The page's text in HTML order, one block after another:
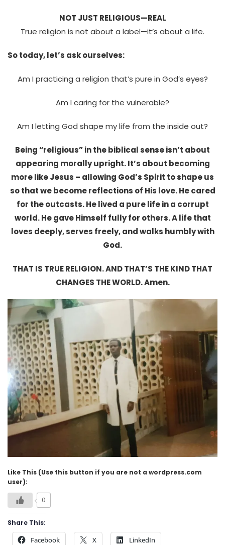
NOT JUST RELIGIOUS—REAL
True religion is not about a label—it’s about a life.
So today, let’s ask ourselves:
Am I practicing a religion that’s pure in God’s eyes?
Am I caring for the vulnerable?
Am I letting God shape my life from the inside out?
Being “religious” in the biblical sense isn’t about
appearing morally upright. It’s about becoming
more like Jesus – allowing God’s Spirit to shape us
so that we become reflections of His love. He cared
for the outcasts. He lived a pure life in a corrupt
world. He gave Himself fully for others. A life that
loves deeply, serves freely, and walks humbly with
God.
THAT IS TRUE RELIGION. AND THAT’S THE KIND THAT
CHANGES THE WORLD. Amen.
Like This (Use this button if you are not a wordpress.com
user):
0
Share This:
Facebook X LinkedIn